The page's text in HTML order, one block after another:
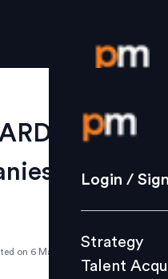
Login /
Strategy
Culture
Login /
Strategy
Talent
on 6 March 2019